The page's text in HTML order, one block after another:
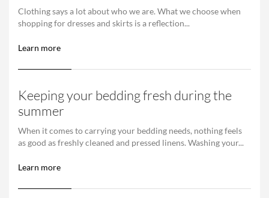
Clothing says a lot about who we are. What we choose when
shopping for dresses and skirts is a reflection...
Learn more
Keeping your bedding fresh during the
summer
When it comes to carrying your bedding needs, nothing feels
as good as freshly cleaned and pressed linens. Washing your...
Learn more